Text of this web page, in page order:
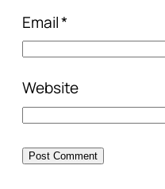
Email*
Website